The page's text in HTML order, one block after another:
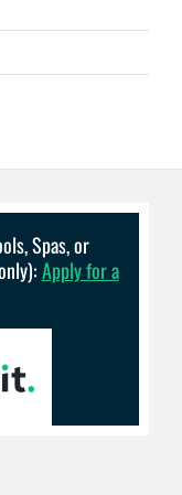
Spas, or
Apply for a